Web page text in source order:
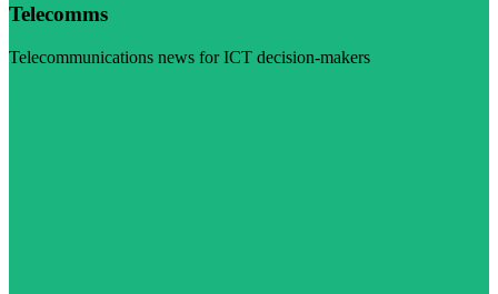
Telecomms
Telecommunications news for ICT decision-makers